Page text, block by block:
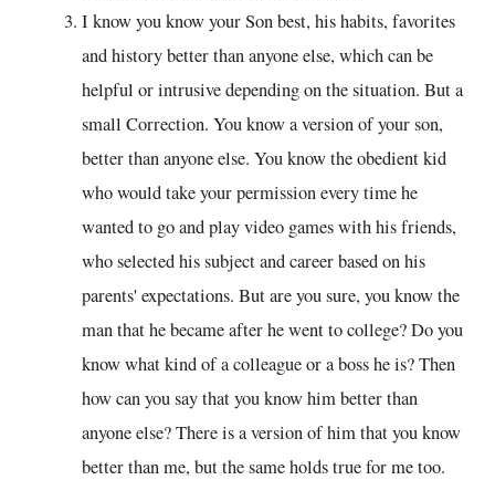
I know you know your Son best, his habits, favorites
and history better than anyone else, which can be
helpful or intrusive depending on the situation. But a
small Correction. You know a version of your son,
better than anyone else. You know the obedient kid
who would take your permission every time he
wanted to go and play video games with his friends,
who selected his subject and career based on his
parents' expectations. But are you sure, you know the
man that he became after he went to college? Do you
know what kind of a colleague or a boss he is? Then
how can you say that you know him better than
anyone else? There is a version of him that you know
better than me, but the same holds true for me too.